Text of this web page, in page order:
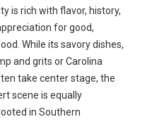
is rich with flavor, history,
for good,
While its savory dishes,
and grits or Carolina
take center stage, the
scene is equally
in Southern